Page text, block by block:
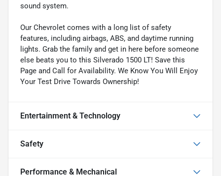
sound system.
Our Chevrolet comes with a long list of safety
features, including airbags, ABS, and daytime running
lights. Grab the family and get in here before someone
else beats you to this Silverado 1500 LT! Save this
Page and Call for Availability. We Know You Will Enjoy
Your Test Drive Towards Ownership!
Entertainment & Technology
Safety
Performance & Mechanical